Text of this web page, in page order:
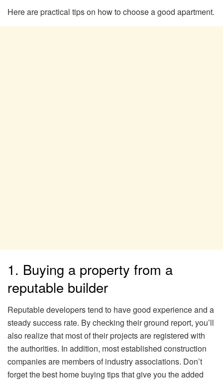
Here are practical tips on how to choose a good apartment.
1. Buying a property from a
reputable builder
Reputable developers tend to have good experience and a
steady success rate. By checking their ground report, you’ll
also realize that most of their projects are registered with
the authorities. In addition, most established construction
companies are members of industry associations. Don’t
forget the best home buying tips that give you the added